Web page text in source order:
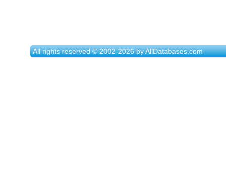
All rights reserved © 2002-2026 by AllDatabases.com